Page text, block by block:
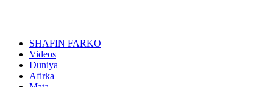
SHAFIN FARKO
Videos
Duniya
Afirka